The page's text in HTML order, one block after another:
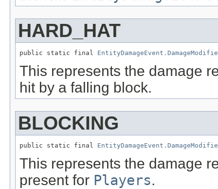
HARD_HAT
public static final
This represents the damage
hit by a falling block.
BLOCKING
public static final
This represents the damage
present for Players.